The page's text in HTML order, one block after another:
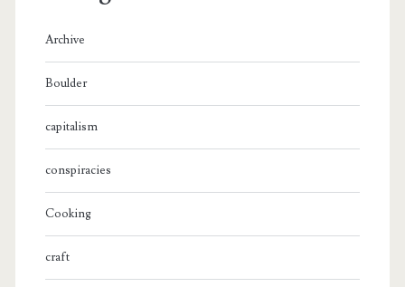
Archive
Boulder
capitalism
conspiracies
Cooking
craft